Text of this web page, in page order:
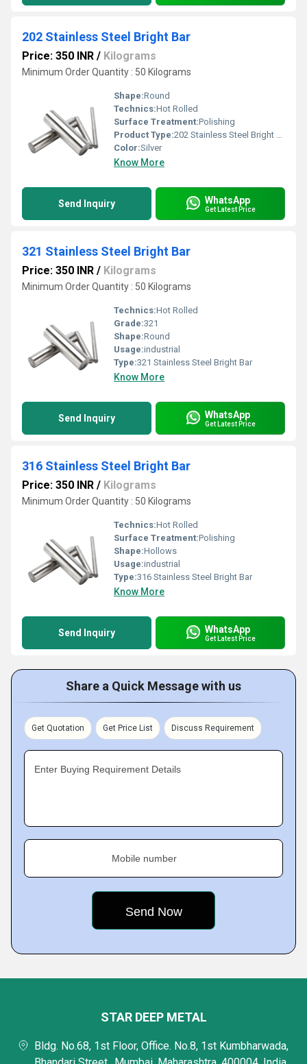
202 Stainless Steel Bright Bar
Price: 350 INR / Kilograms
Minimum Order Quantity : 50 Kilograms
Shape:Round
Technics:Hot Rolled
Surface Treatment:Polishing
Product Type:202 Stainless Steel Bright Bar
Color:Silver
Know More
Send Inquiry WhatsApp
Get Latest Price
321 Stainless Steel Bright Bar
Price: 350 INR / Kilograms
Minimum Order Quantity : 50 Kilograms
Technics:Hot Rolled
Grade:321
Shape:Round
Usage:industrial
Type:321 Stainless Steel Bright Bar
Know More
Send Inquiry WhatsApp
Get Latest Price
316 Stainless Steel Bright Bar
Price: 350 INR / Kilograms
Minimum Order Quantity : 50 Kilograms
Technics:Hot Rolled
Surface Treatment:Polishing
Shape:Hollows
Usage:industrial
Type:316 Stainless Steel Bright Bar
Know More
Send Inquiry WhatsApp
Get Latest Price
Share a Quick Message with us
Get Quotation Get Price List Discuss Requirement
Enter Buying Requirement Details
Mobile number
STAR DEEP METAL
Bldg. No.68, 1st Floor, Office. No.8, 1st Kumbharwada,